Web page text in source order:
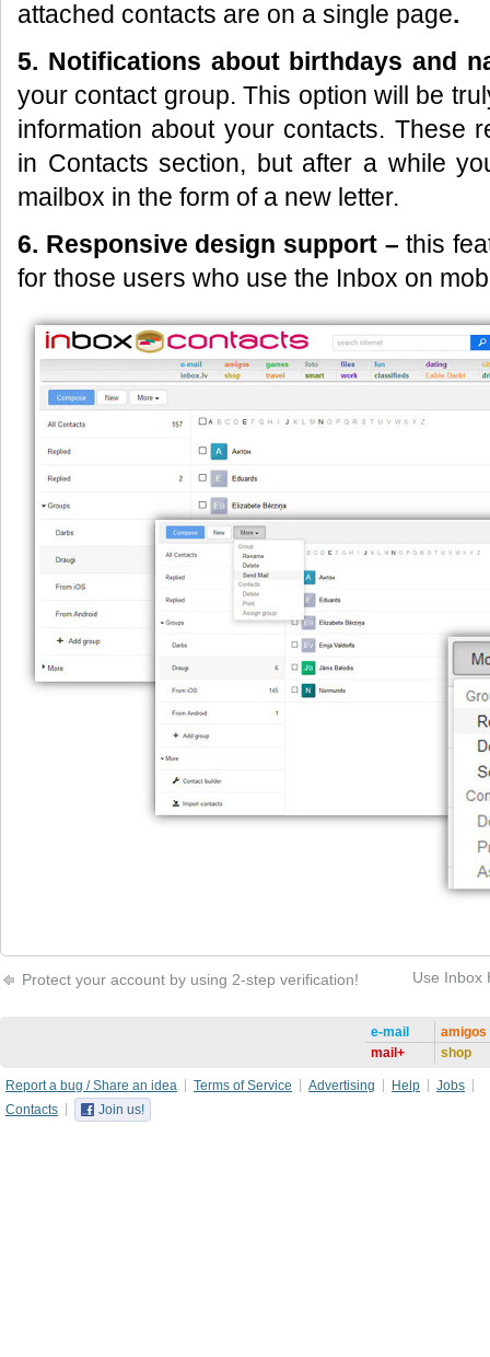
attached contacts are on a single page.
5. Notifications about birthdays and
your contact group. This option will be
information about your contacts. These
in Contacts section, but after a while
mailbox in the form of a new letter.
6. Responsive design support –this
for those users who use the Inbox on
Protect your account by using 2-step verification! Use Inbox
e-mail
mail+
amigos
shop
Report a bug / Share an idea Terms of Service Advertising Help
Jobs
Contacts
Join us!